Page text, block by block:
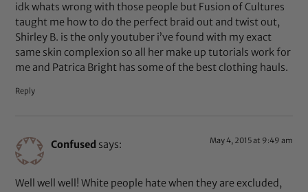
idk whats wrong with those people but Fusion of Cultures
taught me how to do the perfect braid out and twist out,
Shirley B. is the only youtuber i’ve found with my exact
same skin complexion so all her make up tutorials work for
me and Patrica Bright has some of the best clothing hauls.
Reply
Confused says: May 4, 2015 at 9:49 am
Well well well! White people hate when they are excluded,